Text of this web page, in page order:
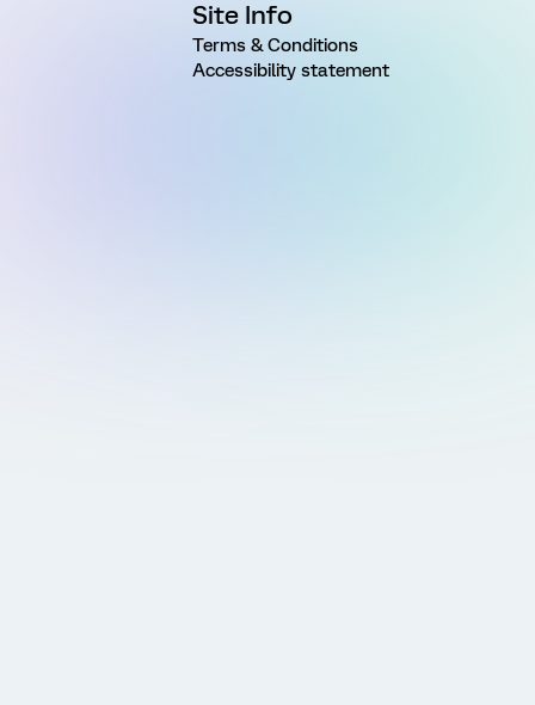
Site Info
Terms & Conditions
Accessibility statement